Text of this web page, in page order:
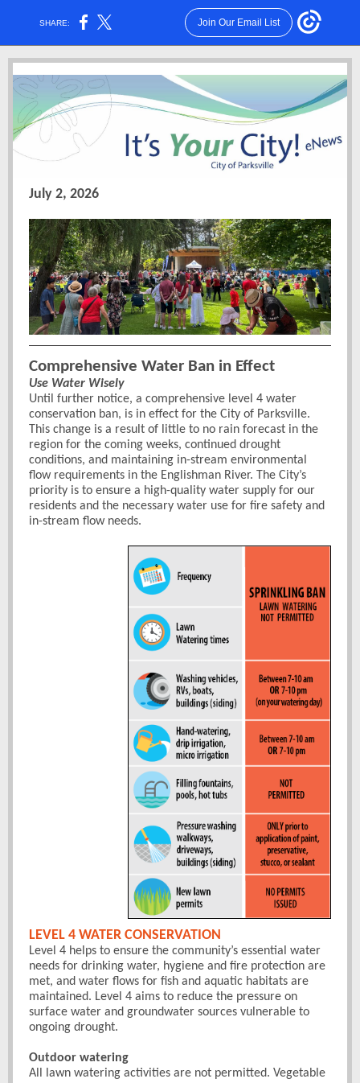
SHARE: Join Our Email List
July 2, 2026
Comprehensive Water Ban in Effect
Use Water Wisely
Until further notice, a comprehensive level 4 water
conservation ban, is in effect for the City of Parksville.
This change is a result of little to no rain forecast in the
region for the coming weeks, continued drought
conditions, and maintaining in-stream environmental
flow requirements in the Englishman River. The City’s
priority is to ensure a high-quality water supply for our
residents and the necessary water use for fire safety and
in-stream flow needs.
LEVEL 4 WATER CONSERVATION
Level 4 helps to ensure the community’s essential water
needs for drinking water, hygiene and fire protection are
met, and water flows for fish and aquatic habitats are
maintained. Level 4 aims to reduce the pressure on
surface water and groundwater sources vulnerable to
ongoing drought.
Outdoor watering
All lawn watering activities are not permitted. Vegetable